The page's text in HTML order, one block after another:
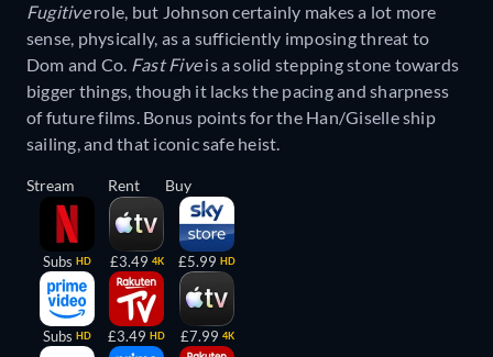
Fugitiverole, but Johnson certainly makes a lot more
sense, physically, as a sufficiently imposing threat to
Dom and Co. Fast Fiveis a solid stepping stone towards
bigger things, though it lacks the pacing and sharpness
of future films. Bonus points for the Han/Giselle ship
sailing, and that iconic safe heist.
Stream
Subs HD
Subs HD
Rent
£3.49 4K
£3.49 HD
Buy
£5.99 HD
£7.99 4K